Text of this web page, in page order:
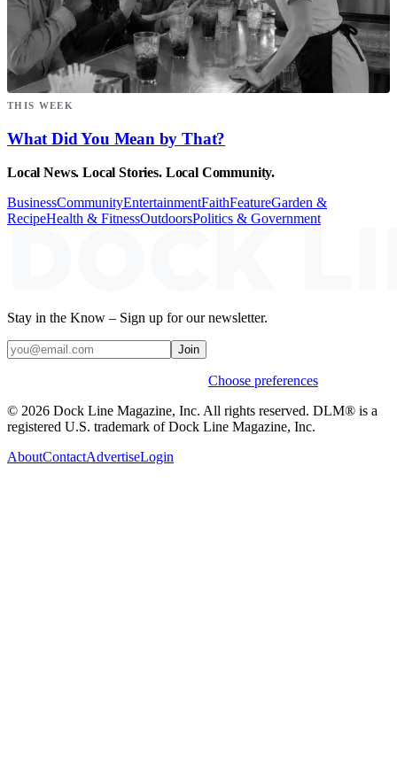
THIS WEEK
What Did You Mean by That?
Local News. Local Stories. Local Community.
BusinessCommunityEntertainmentFaithFeatureGarden &
RecipeHealth & FitnessOutdoorsPolitics & Government
Stay in the Know – Sign up for our newsletter.
Join
Choose preferences
© 2026 Dock Line Magazine, Inc. All rights reserved. DLM® is a
registered U.S. trademark of Dock Line Magazine, Inc.
AboutContactAdvertiseLogin